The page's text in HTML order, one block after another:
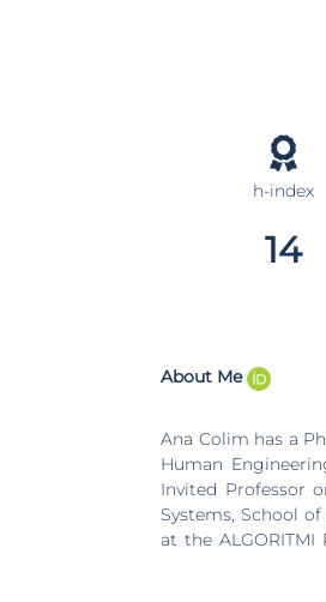
h-index
14
About Me
Ana Colim has a
Human
Invited Professor
Systems, School
at the ALGORITMI
biomechanics,